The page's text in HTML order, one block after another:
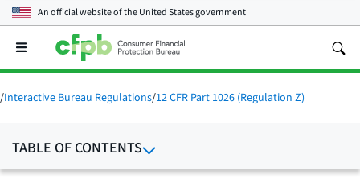
An official website of theUnited States government
Open
main
menu
/Interactive Bureau Regulations/12 CFR Part 1026 (Regulation Z)
TABLE OF CONTENTS